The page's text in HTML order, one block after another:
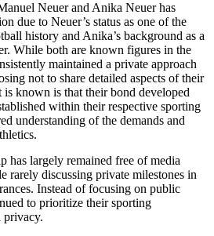
Neuer and Anika Neuer has
due to Neuer’s status as one of the
history and Anika’s background as a
While both are known figures in the
maintained a private approach
not to share detailed aspects of their
known is that their bond developed
within their respective sporting
understanding of the demands and
has largely remained free of media
rarely discussing private milestones in
Instead of focusing on public
to prioritize their sporting
privacy.